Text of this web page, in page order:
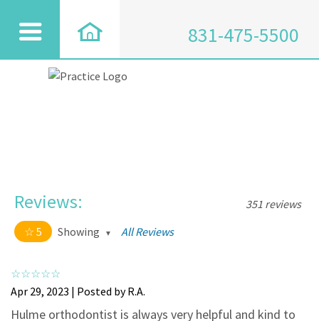
831-475-5500
Reviews:
351 reviews
5
Showing All Reviews
5
Apr 29, 2023 | Posted by R.A.
Hulme orthodontist is always very helpful and kind to